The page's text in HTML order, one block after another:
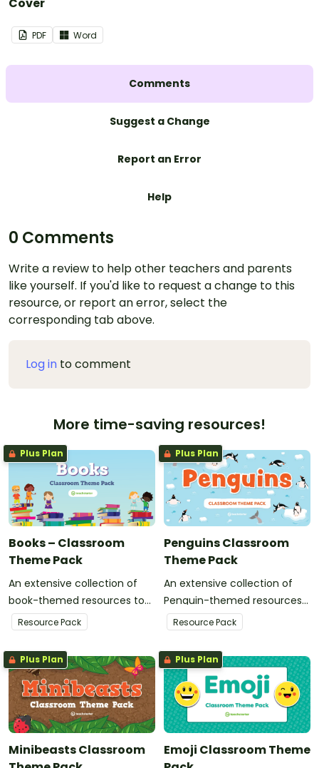
PDF Word
Comments
Suggest a Change
Report an Error
Help
0 Comments
Write a review to help other teachers and parents
like yourself. If you'd like to request a change to this
resource, or report an error, select the
corresponding tab above.
Log in to comment
More time-saving resources!
Plus Plan
Books – Classroom
Theme Pack
An extensive collection of
book-themed resources to
refresh your classroom
decor.
Resource Pack
Plus Plan
Penguins Classroom
Theme Pack
An extensive collection of
Penguin-themed resources
to refresh your classroom
decor.
Resource Pack
Plus Plan
Minibeasts Classroom
Plus Plan
Emoji Classroom Theme